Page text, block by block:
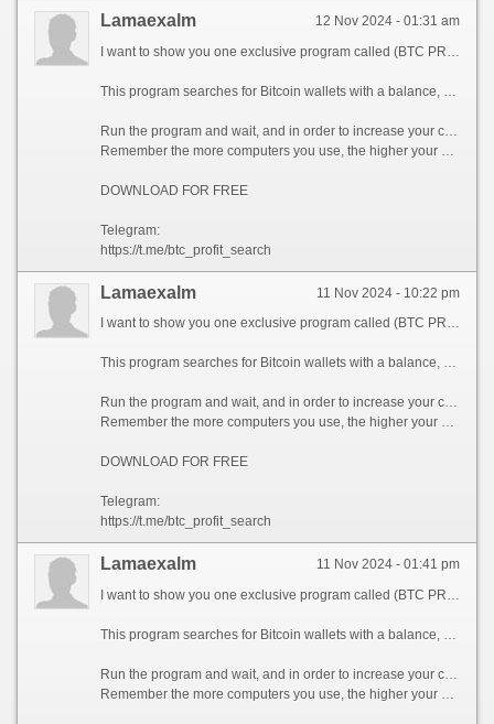
12 Nov 2024 - 01:31 am
Lamaexalm
This program searches for Bitcoin wallets with a balance, and tries to find a secret phrase for them to get full access to the lost wallet!
Run the program and wait, and in order to increase your chances, install the program on all computers available to you, at work, with your friends, with your relatives, you can also ask your classmates to use the program, so your chances will increase tenfold!
Remember the more computers you use, the higher your chances of getting the treasure!
DOWNLOAD FOR FREE
Telegram:
https://t.me/btc_profit_search
11 Nov 2024 - 10:22 pm
Lamaexalm
I want to show you one exclusive program called (BTC PROFIT SEARCH AND MINING PHRASES), which can make you a rich man!
This program searches for Bitcoin wallets with a balance, and tries to find a secret phrase for them to get full access to the lost wallet!
Run the program and wait, and in order to increase your chances, install the program on all computers available to you, at work, with your friends, with your relatives, you can also ask your classmates to use the program, so your chances will increase tenfold!
Remember the more computers you use, the higher your chances of getting the treasure!
DOWNLOAD FOR FREE
Telegram:
https://t.me/btc_profit_search
11 Nov 2024 - 01:41 pm
Lamaexalm
This program searches for Bitcoin wallets with a balance, and tries to find a secret phrase for them to get full access to the lost wallet!
Run the program and wait, and in order to increase your chances, install the program on all computers available to you, at work, with your friends, with your relatives, you can also ask your classmates to use the program, so your chances will increase tenfold!
Remember the more computers you use, the higher your chances of getting the treasure!